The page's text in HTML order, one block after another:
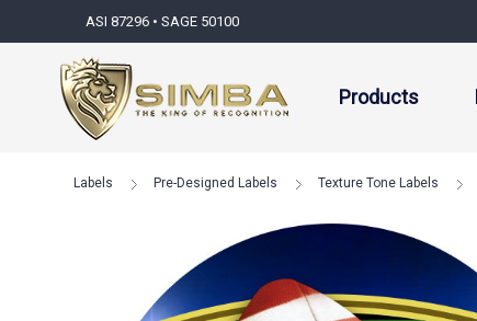
ASI 87296 • SAGE 50100
Products
Labels Pre-Designed Labels Texture Tone Labels